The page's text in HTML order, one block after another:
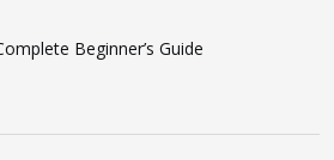
Beginner’s Guide